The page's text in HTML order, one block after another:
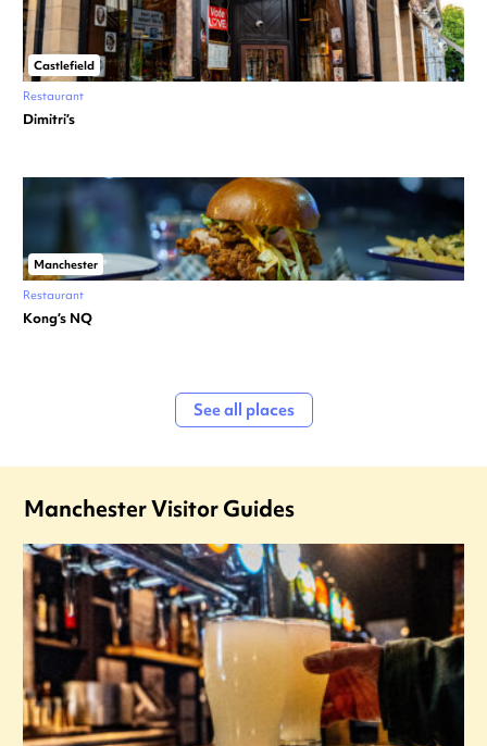
Castlefield
Restaurant
Dimitri’s
Manchester
Restaurant
Kong’s NQ
See all places
Manchester Visitor Guides